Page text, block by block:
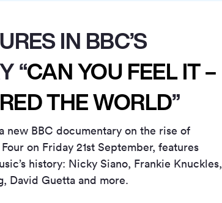
IN BBC’S
“CAN YOU FEEL IT –
THE WORLD”
new BBC documentary on the rise of
on Friday 21st September, features
history: Nicky Siano, Frankie Knuckles,
David Guetta and more.